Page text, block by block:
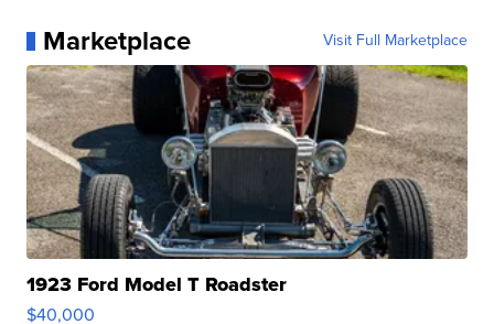
Marketplace Visit Full Marketplace
1923 Ford Model T Roadster
$40,000